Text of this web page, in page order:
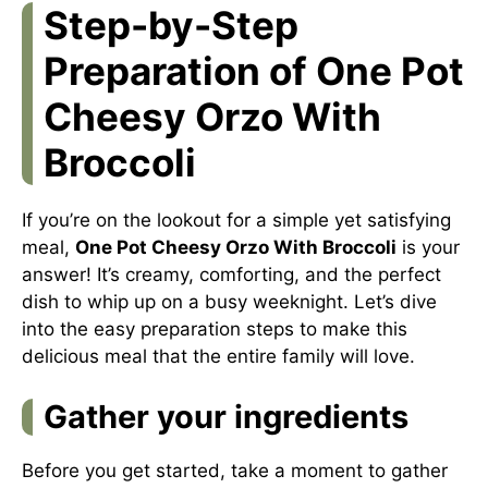
Step-by-Step
Preparation of One Pot
Cheesy Orzo With
Broccoli
If you’re on the lookout for a simple yet satisfying
meal, One Pot Cheesy Orzo With Broccoli is your
answer! It’s creamy, comforting, and the perfect
dish to whip up on a busy weeknight. Let’s dive
into the easy preparation steps to make this
delicious meal that the entire family will love.
Gather your ingredients
Before you get started, take a moment to gather